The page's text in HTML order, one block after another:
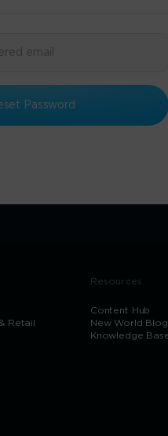
Password
Retail
Resources
Content Hub
New World Blog
Knowledge